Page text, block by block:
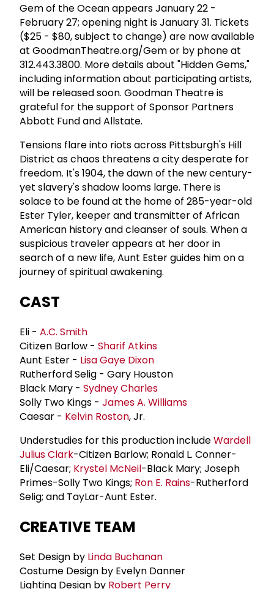
Gem of the Ocean appears January 22 -
February 27; opening night is January 31. Tickets
($25 - $80, subject to change) are now available
at GoodmanTheatre.org/Gem or by phone at
312.443.3800. More details about "Hidden Gems,"
including information about participating artists,
will be released soon. Goodman Theatre is
grateful for the support of Sponsor Partners
Abbott Fund and Allstate.
Tensions flare into riots across Pittsburgh's Hill
District as chaos threatens a city desperate for
freedom. It's 1904, the dawn of the new century-
yet slavery's shadow looms large. There is
solace to be found at the home of 285-year-old
Ester Tyler, keeper and transmitter of African
American history and cleanser of souls. When a
suspicious traveler appears at her door in
search of a new life, Aunt Ester guides him on a
journey of spiritual awakening.
CAST
Eli - A.C. Smith
Citizen Barlow - Sharif Atkins
Aunt Ester - Lisa Gaye Dixon
Rutherford Selig - Gary Houston
Black Mary - Sydney Charles
Solly Two Kings - James A. Williams
Caesar - Kelvin Roston, Jr.
Understudies for this production includeWardell
Julius Clark-Citizen Barlow; Ronald L. Conner-
Eli/Caesar; Krystel McNeil-Black Mary; Joseph
Primes-Solly Two Kings; Ron E. Rains-Rutherford
Selig; and TayLar-Aunt Ester.
CREATIVE TEAM
Set Design by Linda Buchanan
Costume Design by Evelyn Danner
Lighting Design by Robert Perry